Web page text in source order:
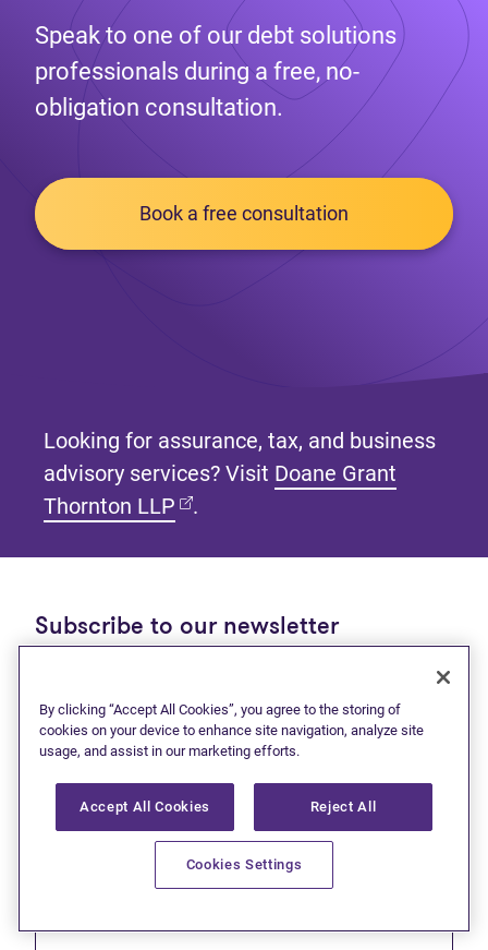
Speak to one of our debt solutions
professionals during a free, no-
obligation consultation.
Book a free consultation
Looking for assurance, tax, and business
advisory services? Visit Doane Grant
Thornton LLP (opens in new tab)
.
Subscribe to our newsletter
First name
By clicking “Accept All Cookies”, you agree to the storing of
cookies on your device to enhance site navigation, analyze site
usage, and assist in our marketing efforts.
Accept All Cookies Reject All
Cookies Settings